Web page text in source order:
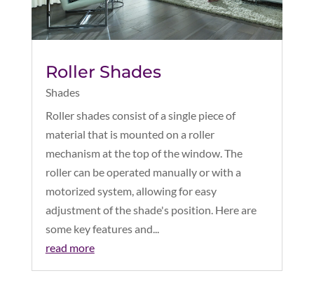
Roller Shades
Shades
Roller shades consist of a single piece of
material that is mounted on a roller
mechanism at the top of the window. The
roller can be operated manually or with a
motorized system, allowing for easy
adjustment of the shade's position. Here are
some key features and...
read more